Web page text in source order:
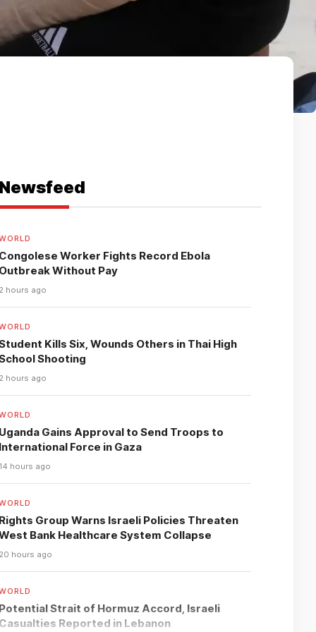
Newsfeed
Congolese Worker Fights Record Ebola
Outbreak Without Pay
2 hours ago
Kills Six, Wounds Others in Thai High
Shooting
2 hours ago
Uganda Gains Approval to Send Troops to
International Force in Gaza
14 hours ago
Rights Group Warns Israeli Policies Threaten
Bank Healthcare System Collapse
20 hours ago
Potential Strait of Hormuz Accord, Israeli
Casualties Reported in Lebanon